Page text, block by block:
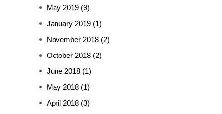
May 2019 (9)
January 2019 (1)
November 2018 (2)
October 2018 (2)
June 2018 (1)
May 2018 (1)
April 2018 (3)